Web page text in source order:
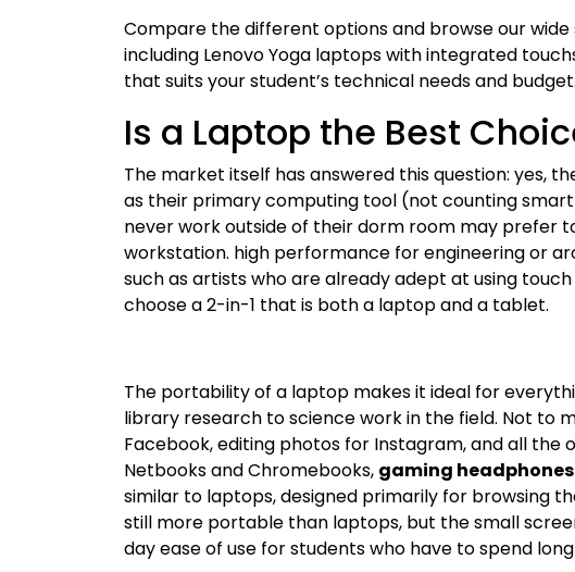
Compare the different options and browse our
including Lenovo Yoga laptops with integrated
that suits your student’s technical needs and budget.
Is a Laptop the Best
The market itself has answered this question: yes,
as their primary computing tool (not counting
never work outside of their dorm room may prefer
workstation. high performance for engineering or
such as artists who are already adept at using
choose a 2-in-1 that is both a laptop and a tablet.
The portability of a laptop makes it ideal for
library research to science work in the field. Not to
Facebook, editing photos for Instagram, and all
Netbooks and Chromebooks, gaming
similar to laptops, designed primarily for browsing
still more portable than laptops, but the small
day ease of use for students who have to spend